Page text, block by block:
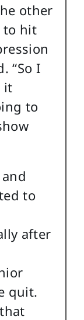
other
to hit
“So I
it
to
to
after
quit.